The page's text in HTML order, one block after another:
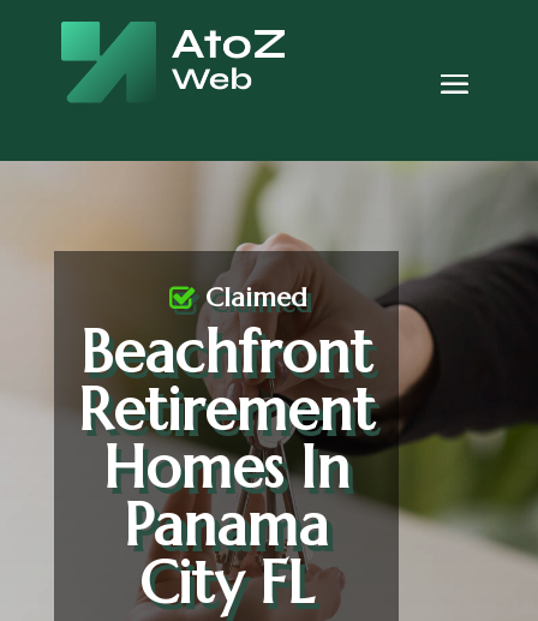
Beachfront
Retirement
Homes In
Panama
City FL
Claimed